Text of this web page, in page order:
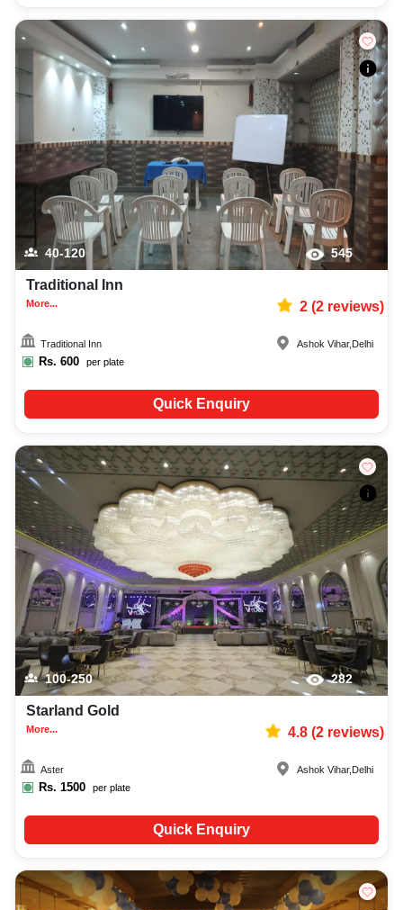
40-120 545
Traditional Inn
More... 2(2reviews)
Traditional Inn
Rs. 600 per plate
Ashok Vihar, Delhi
Quick Enquiry
100-250 282
Starland Gold
More... 4.8(2reviews)
Aster
Rs. 1500 per plate
Ashok Vihar, Delhi
Quick Enquiry